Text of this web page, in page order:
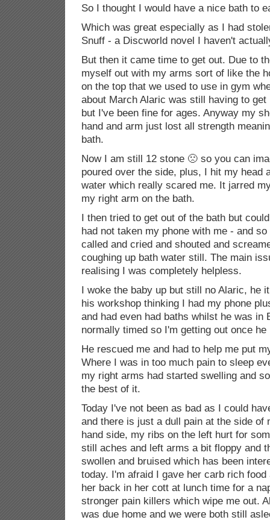
So I thought I would have a nice bath to
Which was great especially as I had
Snuff - a Discworld novel I haven't
But then it came time to get out. Due to
myself out with my arms sort of like the
on the top that we used to use in gym
about March Alaric was still having to
but I've been fine for ages. Anyway my
hand and arm just lost all strength
bath.
Now I am still 12 stone 🙁 so you can
poured over the side, plus, I hit my head
water which really scared me. It jarred
my right arm on the bath.
I then tried to get out of the bath but
had not taken my phone with me - and
called and cried and shouted and
coughing up bath water still. The main
realising I was completely helpless.
I woke the baby up but still no Alaric, he
his workshop thinking I had my phone
and had even had baths whilst he was in
normally timed so I'm getting out once he
He rescued me and had to help me put
Where I was in too much pain to sleep
my right arms had started swelling and
the best of it.
Today I've not been as bad as I could
and there is just a dull pain at the side of
hand side, my ribs on the left hurt for
still aches and left arms a bit floppy and
swollen and bruised which has been
today. I'm afraid I gave her carb rich
her back in her cott at lunch time for a
stronger pain killers which wipe me out.
was due home and we were both still